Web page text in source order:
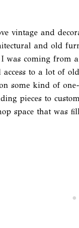
vintage and
and old
was coming from
to a lot of
some kind of
pieces to
space that was